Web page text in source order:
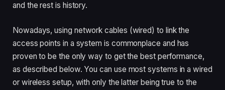
and the rest is history.
Nowadays, using network cables (wired) to link the
access points in a system is commonplace and has
proven to be the only way to get the best performance,
as described below. You can use most systems in a wired
or wireless setup, with only the latter being true to the